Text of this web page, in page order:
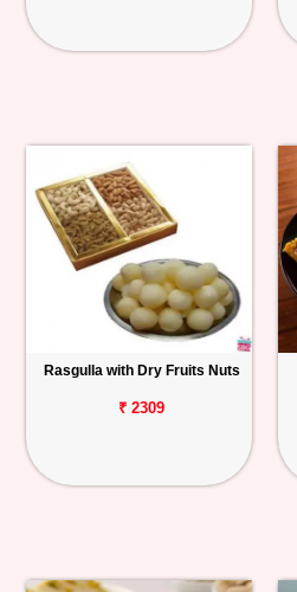
Rasgulla with Dry Fruits Nuts
₹ 2309